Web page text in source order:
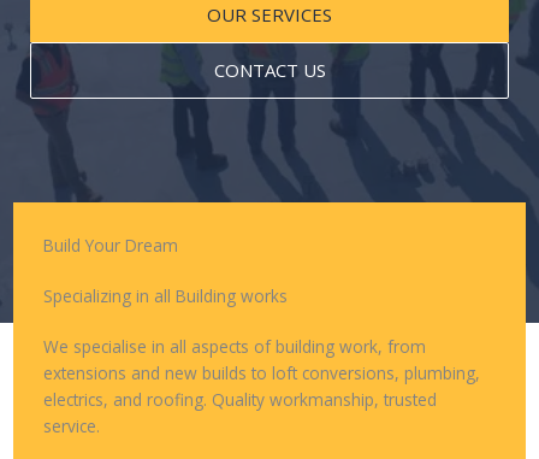
OUR SERVICES
CONTACT US
Build Your Dream
Specializing in all Building works
We specialise in all aspects of building work, from
extensions and new builds to loft conversions, plumbing,
electrics, and roofing. Quality workmanship, trusted
service.